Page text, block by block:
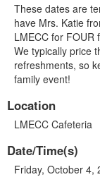
These dates are
have Mrs. Katie
LMECC for FOUR
We typically price
refreshments, so
family event!
Location
LMECC Cafeteria
Date/Time(s)
Friday, October 4,